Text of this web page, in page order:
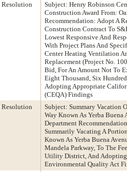
Subject: Henry Robinson
Construction Award From:
Recommendation: Adopt A
Construction Contract To
Lowest Responsive And
With Project Plans And
Center Heating Ventilation
Replacement (Project No.
Bid, For An Amount Not To
Eight Thousand, Six
Adopting Appropriate
(CEQA) Findings
Subject: Summary Vacation
Way Known As Yerba Buena
Department
Summarily Vacating A
Known As Yerba Buena
Mandela Parkway, To The
Utility District, And
Environmental Quality Act